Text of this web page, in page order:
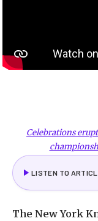
Celebrations
LISTEN TO
The New York